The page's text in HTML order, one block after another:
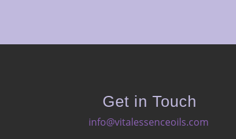
Get in Touch
info@vitalessenceoils.com